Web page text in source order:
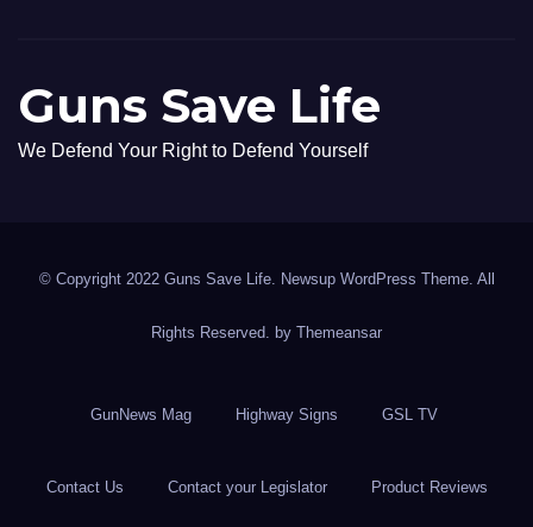
Guns Save Life
We Defend Your Right to Defend Yourself
© Copyright 2022 Guns Save Life. Newsup WordPress Theme. All
Rights Reserved. by Themeansar
GunNews Mag Highway Signs GSL TV
Contact Us Contact your Legislator Product Reviews